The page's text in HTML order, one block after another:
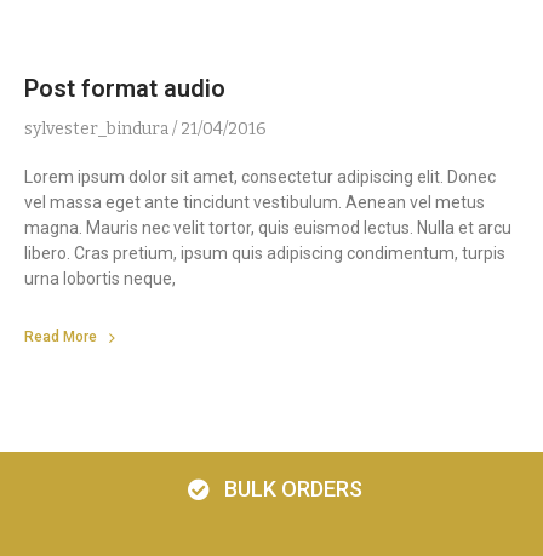
Post format audio
sylvester_bindura 21/04/2016
Lorem ipsum dolor sit amet, consectetur adipiscing elit. Donec
vel massa eget ante tincidunt vestibulum. Aenean vel metus
magna. Mauris nec velit tortor, quis euismod lectus. Nulla et arcu
libero. Cras pretium, ipsum quis adipiscing condimentum, turpis
urna lobortis neque,
Read More
BULK ORDERS